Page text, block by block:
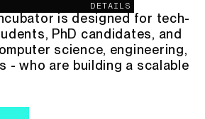
DETAILS
is designed for tech-
PhD candidates, and
science, engineering,
- who are building a scalable